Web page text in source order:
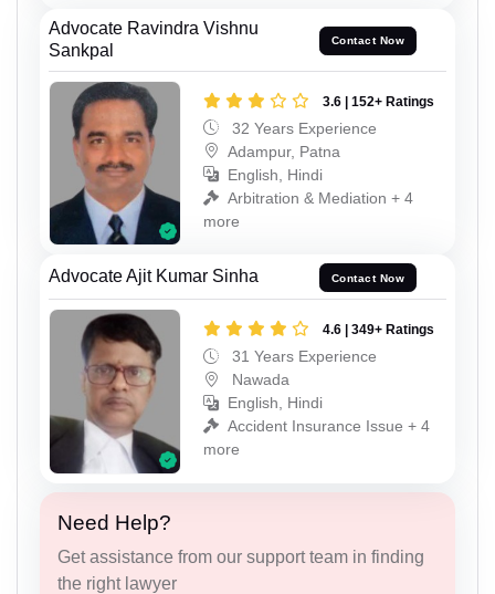
Advocate Ravindra Vishnu
Sankpal
Contact Now
3.6 | 152+ Ratings
32 Years Experience
Adampur, Patna
English, Hindi
Arbitration & Mediation + 4
more
Advocate Ajit Kumar Sinha Contact Now
4.6 | 349+ Ratings
31 Years Experience
Nawada
English, Hindi
Accident Insurance Issue + 4
more
Need Help?
Get assistance from our support team in finding
the right lawyer